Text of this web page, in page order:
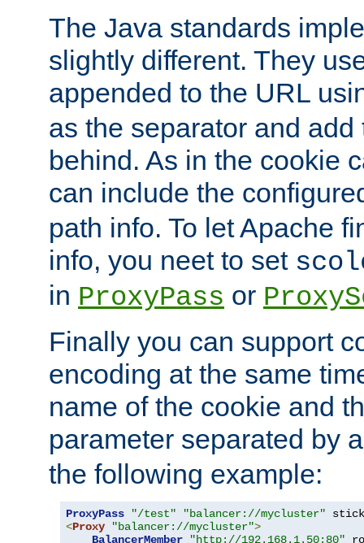
The Java standards
slightly different. They
appended to the URL
as the separator and
behind. As in the cookie
can include the
path info. To let Apache
info, you neet to set
in ProxyPass or
Finally you can support
encoding at the same
name of the cookie and
parameter separated by
the following example:
ProxyPass "/test" "balancer://mycluster"
<Proxy "balancer://mycluster">
BalancerMember
"http://192.168.1.50:80"